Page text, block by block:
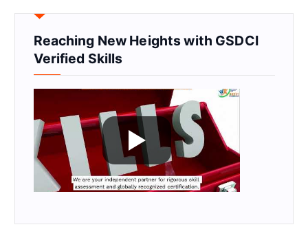
Reaching New Heights with GSDCI
Verified Skills